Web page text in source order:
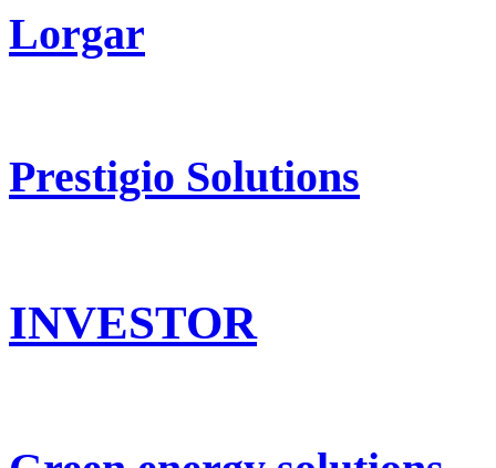
Lorgar
Prestigio Solutions
INVESTOR